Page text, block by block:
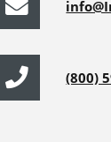
(800)